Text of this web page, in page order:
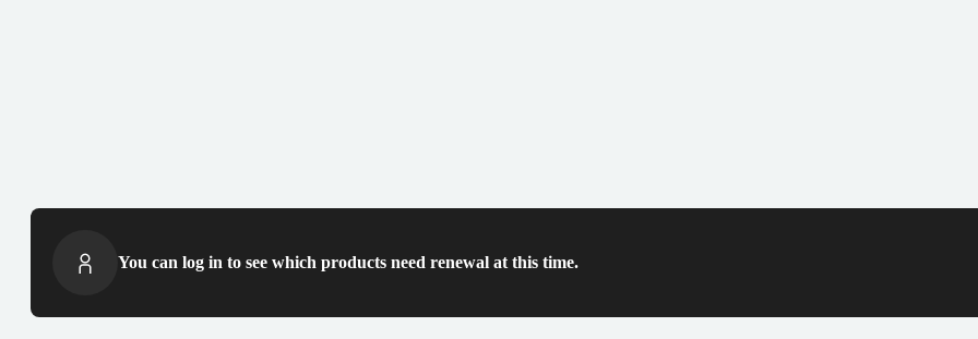
You can log in to see which products need renewal at this time.